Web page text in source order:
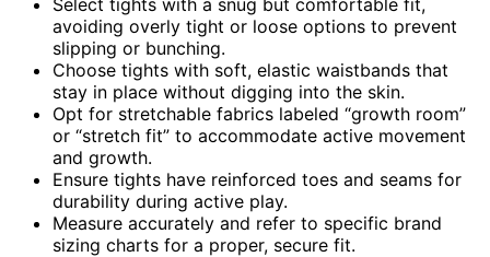
avoiding overly tight or loose options to prevent
slipping or bunching.
Choose tights with soft, elastic waistbands that
stay in place without digging into the skin.
Opt for stretchable fabrics labeled “growth room”
or “stretch fit” to accommodate active movement
and growth.
Ensure tights have reinforced toes and seams for
durability during active play.
Measure accurately and refer to specific brand
sizing charts for a proper, secure fit.